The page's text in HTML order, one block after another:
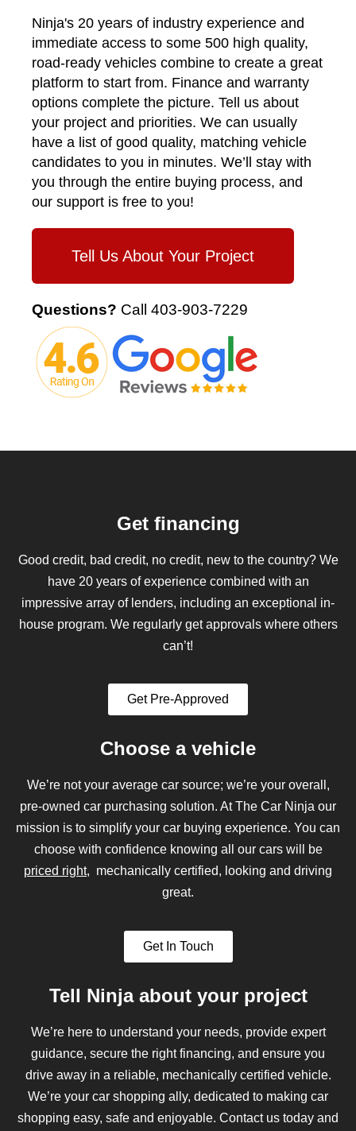
Ninja's 20 years of industry experience and
immediate access to some 500 high quality,
road-ready vehicles combine to create a great
platform to start from. Finance and warranty
options complete the picture. Tell us about
your project and priorities. We can usually
have a list of good quality, matching vehicle
candidates to you in minutes. We’ll stay with
you through the entire buying process, and
our support is free to you!
Tell Us About Your Project
Questions? Call 403-903-7229
Get financing
Good credit, bad credit, no credit, new to the country? We
have 20 years of experience combined with an
impressive array of lenders, including an exceptional in-
house program. We regularly get approvals where others
can’t!
Get Pre-Approved
Choose a vehicle
We’re not your average car source; we’re your overall,
pre-owned car purchasing solution. At The Car Ninja our
mission is to simplify your car buying experience. You can
choose with confidence knowing all our cars will be
priced right, mechanically certified, looking and driving
great.
Get In Touch
Tell Ninja about your project
We’re here to understand your needs, provide expert
guidance, secure the right financing, and ensure you
drive away in a reliable, mechanically certified vehicle.
We’re your car shopping ally, dedicated to making car
shopping easy, safe and enjoyable. Contact us today and